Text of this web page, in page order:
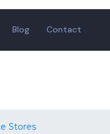
Blog Contact
Stores